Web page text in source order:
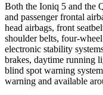
Both the Ioniq 5 and the
and passenger frontal
head airbags, front
shoulder belts, four-
electronic stability
brakes, daytime running
blind spot warning
warning and available